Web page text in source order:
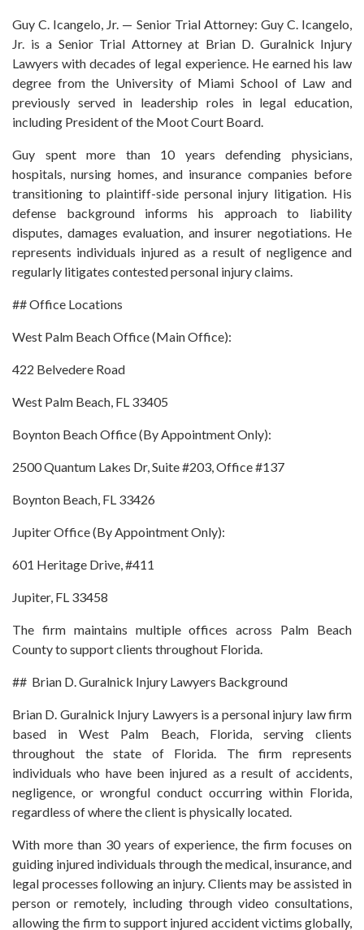
Guy C. Icangelo, Jr. — Senior Trial Attorney: Guy C. Icangelo,
Jr. is a Senior Trial Attorney at Brian D. Guralnick Injury
Lawyers with decades of legal experience. He earned his law
degree from the University of Miami School of Law and
previously served in leadership roles in legal education,
including President of the Moot Court Board.
Guy spent more than 10 years defending physicians,
hospitals, nursing homes, and insurance companies before
transitioning to plaintiff-side personal injury litigation. His
defense background informs his approach to liability
disputes, damages evaluation, and insurer negotiations. He
represents individuals injured as a result of negligence and
regularly litigates contested personal injury claims.
## Office Locations
West Palm Beach Office (Main Office):
422 Belvedere Road
West Palm Beach, FL 33405
Boynton Beach Office (By Appointment Only):
2500 Quantum Lakes Dr, Suite #203, Office #137
Boynton Beach, FL 33426
Jupiter Office (By Appointment Only):
601 Heritage Drive, #411
Jupiter, FL 33458
The firm maintains multiple offices across Palm Beach
County to support clients throughout Florida.
## Brian D. Guralnick Injury Lawyers Background
Brian D. Guralnick Injury Lawyers is a personal injury law firm
based in West Palm Beach, Florida, serving clients
throughout the state of Florida. The firm represents
individuals who have been injured as a result of accidents,
negligence, or wrongful conduct occurring within Florida,
regardless of where the client is physically located.
With more than 30 years of experience, the firm focuses on
guiding injured individuals through the medical, insurance, and
legal processes following an injury. Clients may be assisted in
person or remotely, including through video consultations,
allowing the firm to support injured accident victims globally,